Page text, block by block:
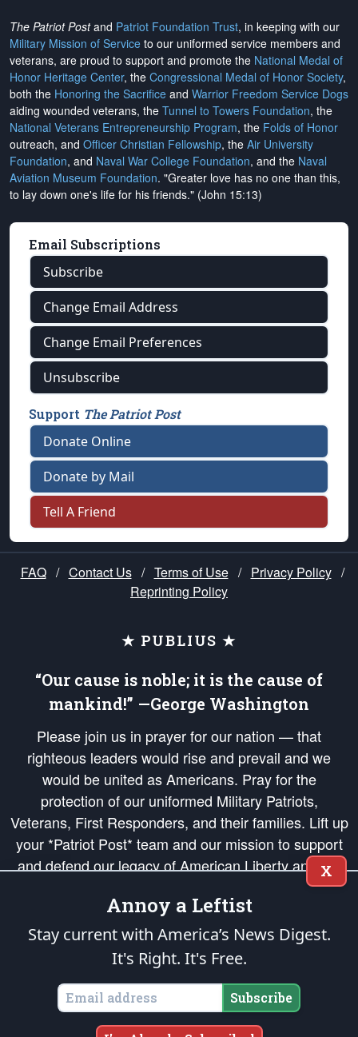
The Patriot Postand Patriot Foundation Trust, in keeping with our
Military Mission of Service to our uniformed service members and
veterans, are proud to support and promote the National Medal of
Honor Heritage Center, the Congressional Medal of Honor Society,
both the Honoring the Sacrifice and Warrior Freedom Service Dogs
aiding wounded veterans, the Tunnel to Towers Foundation, the
National Veterans Entrepreneurship Program, the Folds of Honor
outreach, and Officer Christian Fellowship, the Air University
Foundation, and Naval War College Foundation, and the Naval
Aviation Museum Foundation. "Greater love has no one than this,
to lay down one's life for his friends." (John 15:13)
Email Subscriptions
Subscribe
Change Email Address
Change Email Preferences
Unsubscribe
Support The Patriot Post
Donate Online
Donate by Mail
Tell A Friend
FAQ / Contact Us / Terms of Use / Privacy Policy /
Reprinting Policy
★ PUBLIUS ★
“Our cause is noble; it is the cause of
mankind!” —George Washington
Please join us in prayer for our nation — that
righteous leaders would rise and prevail and we
would be united as Americans. Pray for the
protection of our uniformed Military Patriots,
Veterans, First Responders, and their families. Lift up
your *Patriot Post* team and our mission to support
and defend our legacy of American Liberty and our
Republic's Founding Principles, in order that the fires
of freedom would be ignited in the hearts and minds
of our countrymen.
is protected speech, as enumerated in the
States of America, in accordance with theendowedandunalienable Rights of
All Mankind
Copyright © 2026The Patriot Post. All Rights Reserved.
X
Annoy a Leftist
Stay current with America’s News Digest.
It's Right. It's Free.
Subscribe